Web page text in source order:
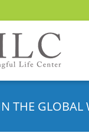
THE GLOBAL